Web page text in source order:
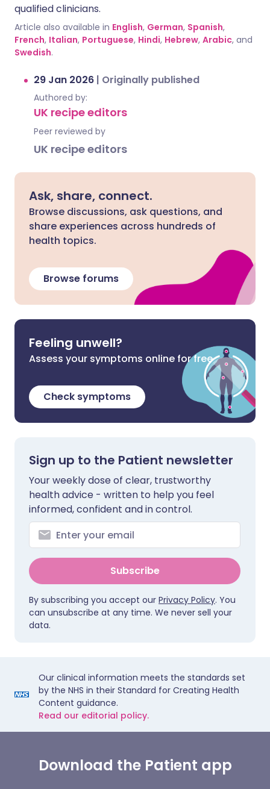
qualified clinicians.
Article also available in English, German, Spanish,
French, Italian, Portuguese, Hindi, Hebrew, Arabic, and
Swedish.
29 Jan 2026 | Originally published
Authored by:
UK recipe editors
Peer reviewed by
UK recipe editors
Ask, share, connect.
Browse discussions, ask questions, and
share experiences across hundreds of
health topics.
Browse forums
Feeling unwell?
Assess your symptoms online for free
Check symptoms
Sign up to the Patient newsletter
Your weekly dose of clear, trustworthy
health advice - written to help you feel
informed, confident and in control.
Subscribe
By subscribing you accept our Privacy Policy. You
can unsubscribe at any time. We never sell your
data.
Our clinical information meets the standards set
by the NHS in their Standard for Creating Health
Content guidance.
Read our editorial policy.
Download the Patient app